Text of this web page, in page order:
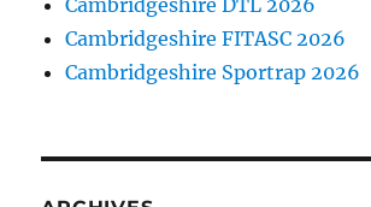
Cambridgeshire FITASC 2026
Cambridgeshire Sportrap 2026